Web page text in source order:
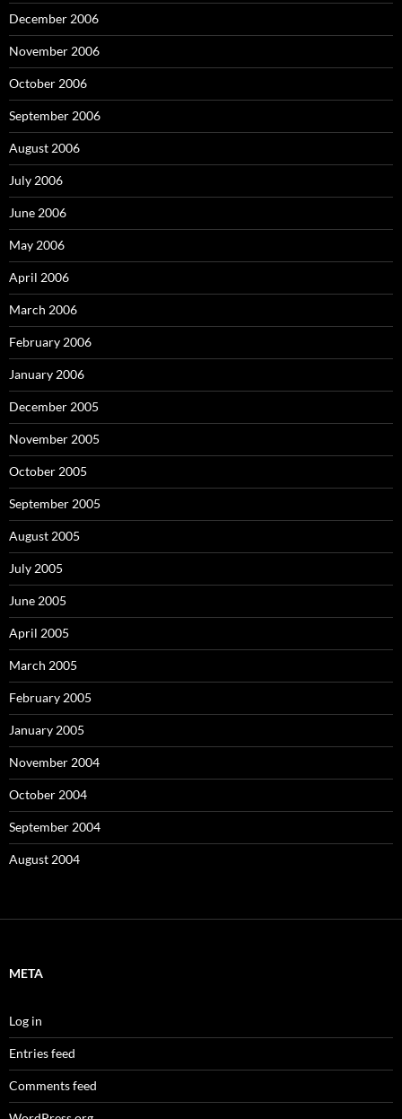
December 2006
November 2006
October 2006
September 2006
August 2006
July 2006
June 2006
May 2006
April 2006
March 2006
February 2006
January 2006
December 2005
November 2005
October 2005
September 2005
August 2005
July 2005
June 2005
April 2005
March 2005
February 2005
January 2005
November 2004
October 2004
September 2004
August 2004
META
Log in
Entries feed
Comments feed